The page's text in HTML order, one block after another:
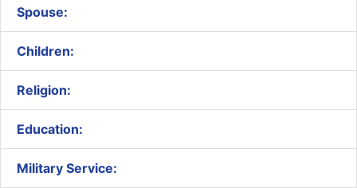
Spouse:
Children:
Religion:
Education:
Military Service: